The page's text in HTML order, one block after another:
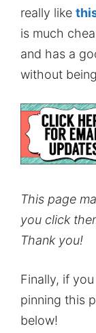
really like
is much
and has a
without
This page
you click
Thank you!
Finally, if
pinning this
below!